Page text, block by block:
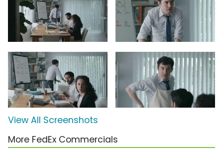
View All Screenshots
More FedEx Commercials